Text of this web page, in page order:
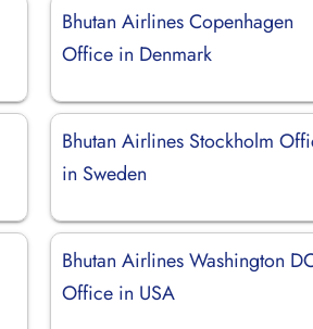
Bhutan Airlines Copenhagen
Office in Denmark
Bhutan Airlines Stockholm
in Sweden
Bhutan Airlines Washington
Office in USA